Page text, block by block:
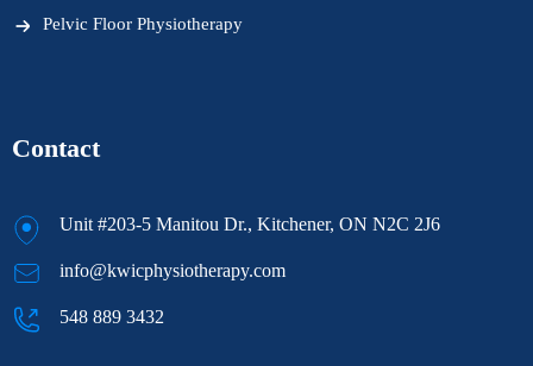
Pelvic Floor Physiotherapy
Contact
Unit #203-5 Manitou Dr., Kitchener, ON N2C 2J6
info@kwicphysiotherapy.com
548 889 3432